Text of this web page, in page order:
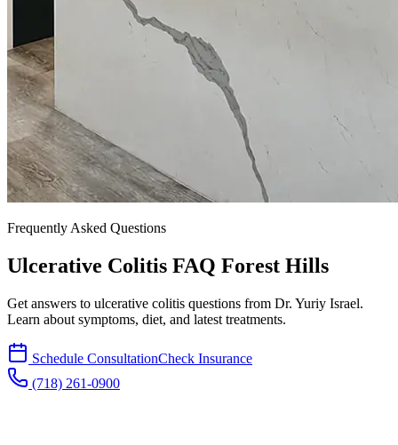
Frequently Asked Questions
Ulcerative Colitis FAQ Forest Hills
Get answers to ulcerative colitis questions from Dr. Yuriy Israel.
Learn about symptoms, diet, and latest treatments.
Schedule ConsultationCheck Insurance
(718) 261-0900